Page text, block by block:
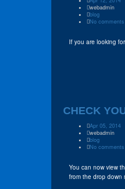
webadmin
blog
No
If you are looking
CHECK
Apr 05, 2014
webadmin
blog
No
You can now view
from the drop down